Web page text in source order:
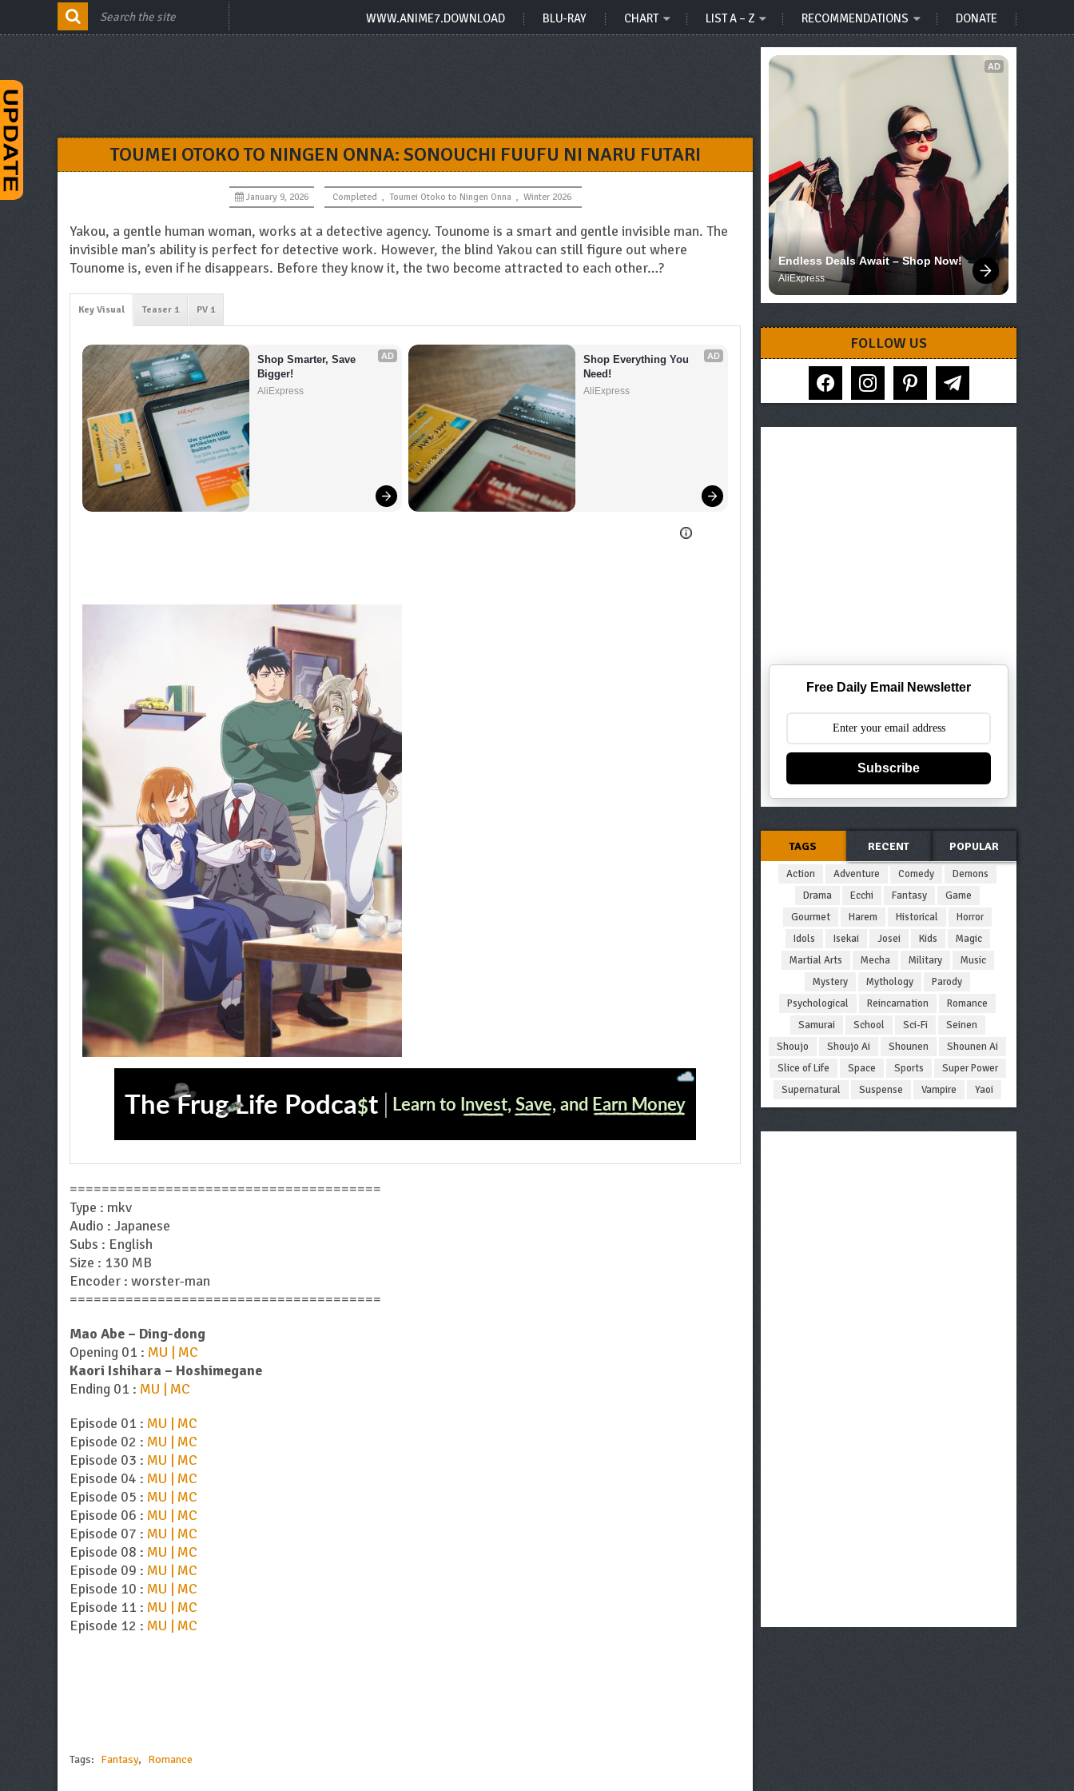
WWW.ANIME7.DOWNLOAD BLU-RAY CHART LIST A – Z RECOMMENDATIONS DONATE
TOUMEI OTOKO TO NINGEN ONNA: SONOUCHI FUUFU NI NARU FUTARI
January 9, 2026 Completed , Toumei Otoko to Ningen Onna , Winter 2026
Yakou, a gentle human woman, works at a detective agency. Tounome is a smart and gentle invisible man. The
invisible man’s ability is perfect for detective work. However, the blind Yakou can still figure out where
Tounome is, even if he disappears. Before they know it, the two become attracted to each other…?
Key Visual Teaser 1 PV 1
AD
Shop Smarter, Save
Bigger!
AliExpress
AD
Shop Everything You
Need!
AliExpress
=======================================
Type : mkv
Audio : Japanese
Subs : English
Size : 130 MB
Encoder : worster-man
=======================================
Mao Abe – Ding-dong
Opening 01 : MU | MC
Kaori Ishihara – Hoshimegane
Ending 01 : MU | MC
Episode 01 : MU | MC
Episode 02 : MU | MC
Episode 03 : MU | MC
Episode 04 : MU | MC
Episode 05 : MU | MC
Episode 06 : MU | MC
Episode 07 : MU | MC
Episode 08 : MU | MC
Episode 09 : MU | MC
Episode 10 : MU | MC
Episode 11 : MU | MC
Episode 12 : MU | MC
Tags: Fantasy, Romance
AD
Endless Deals Await – Shop Now!
AliExpress
FOLLOW US
facebook instagram pinterest telegram
Free Daily Email Newsletter
Subscribe
TAGS RECENT POPULAR
Action Adventure Comedy
Demons
Drama
Ecchi Fantasy
Game
Gourmet
Harem Historical
Horror
Idols
Isekai Josei Kids
Magic
Martial Arts
Mecha Military
Music
Mystery
Mythology
Parody
Psychological
Reincarnation
Romance
Samurai
School Sci-Fi
Seinen
Shoujo
Shoujo Ai Shounen
Shounen Ai
Slice of Life
Space Sports
Super Power
Supernatural
Suspense Vampire Yaoi